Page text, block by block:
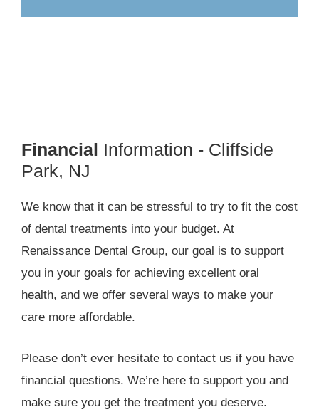
Financial Information - Cliffside
Park, NJ
We know that it can be stressful to try to fit the cost
of dental treatments into your budget. At
Renaissance Dental Group, our goal is to support
you in your goals for achieving excellent oral
health, and we offer several ways to make your
care more affordable.
Please don’t ever hesitate to contact us if you have
financial questions. We’re here to support you and
make sure you get the treatment you deserve.